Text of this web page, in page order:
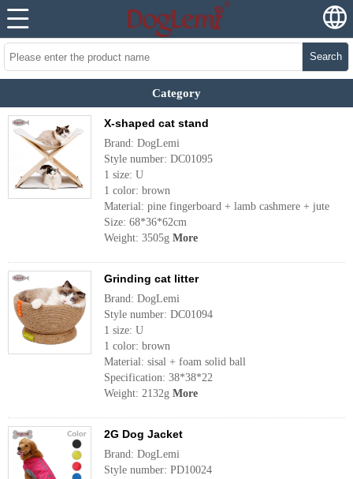
Search
Category
X-shaped cat stand
Brand: DogLemi
Style number: DC01095
1 size: U
1 color: brown
Material: pine fingerboard + lamb cashmere + jute
Size: 68*36*62cm
Weight: 3505g More
Grinding cat litter
Brand: DogLemi
Style number: DC01094
1 size: U
1 color: brown
Material: sisal + foam solid ball
Specification: 38*38*22
Weight: 2132g More
2G Dog Jacket
Brand: DogLemi
Style number: PD10024